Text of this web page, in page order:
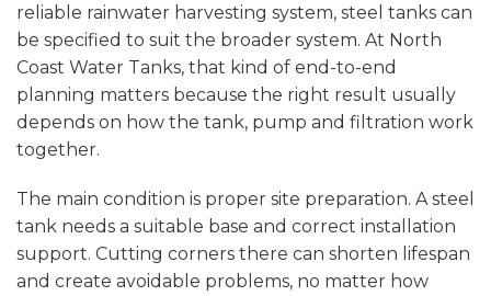
reliable rainwater harvesting system, steel tanks can
be specified to suit the broader system. At North
Coast Water Tanks, that kind of end-to-end
planning matters because the right result usually
depends on how the tank, pump and filtration work
together.
The main condition is proper site preparation. A steel
tank needs a suitable base and correct installation
support. Cutting corners there can shorten lifespan
and create avoidable problems, no matter how